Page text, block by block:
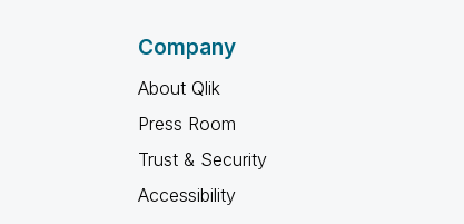
Company
About Qlik
Press Room
Trust & Security
Accessibility